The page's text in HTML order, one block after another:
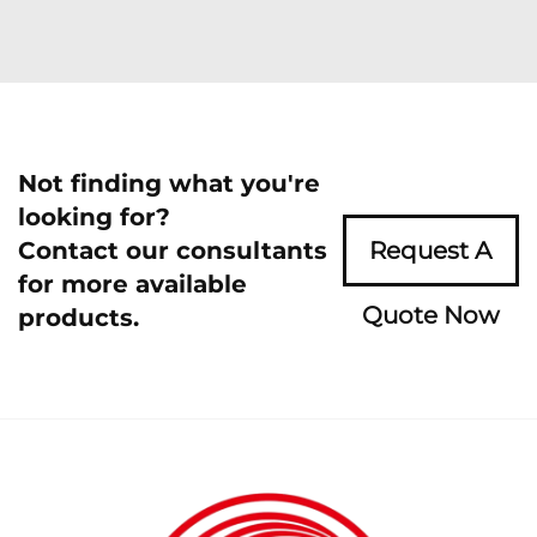
Not finding what you're
looking for?
Contact our consultants
for more available
products.
Request A
Quote Now